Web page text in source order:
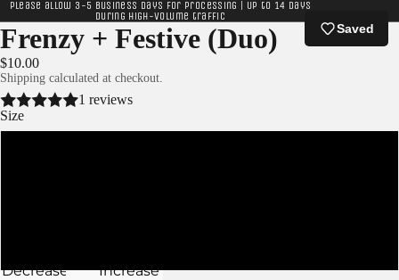
Please allow 3-5 business days for processing | Up to 14 days
during high-volume traffic
Frenzy + Festive (Duo)
$10.00
Shipping calculated at checkout.
1 reviews
Size
Decrease
Increase
Saved